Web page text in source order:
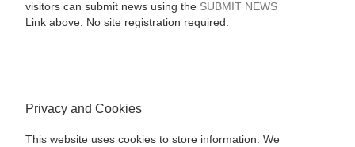
visitors can submit news using the SUBMIT NEWS
Link above. No site registration required.
Privacy and Cookies
This website uses cookies to store information. We